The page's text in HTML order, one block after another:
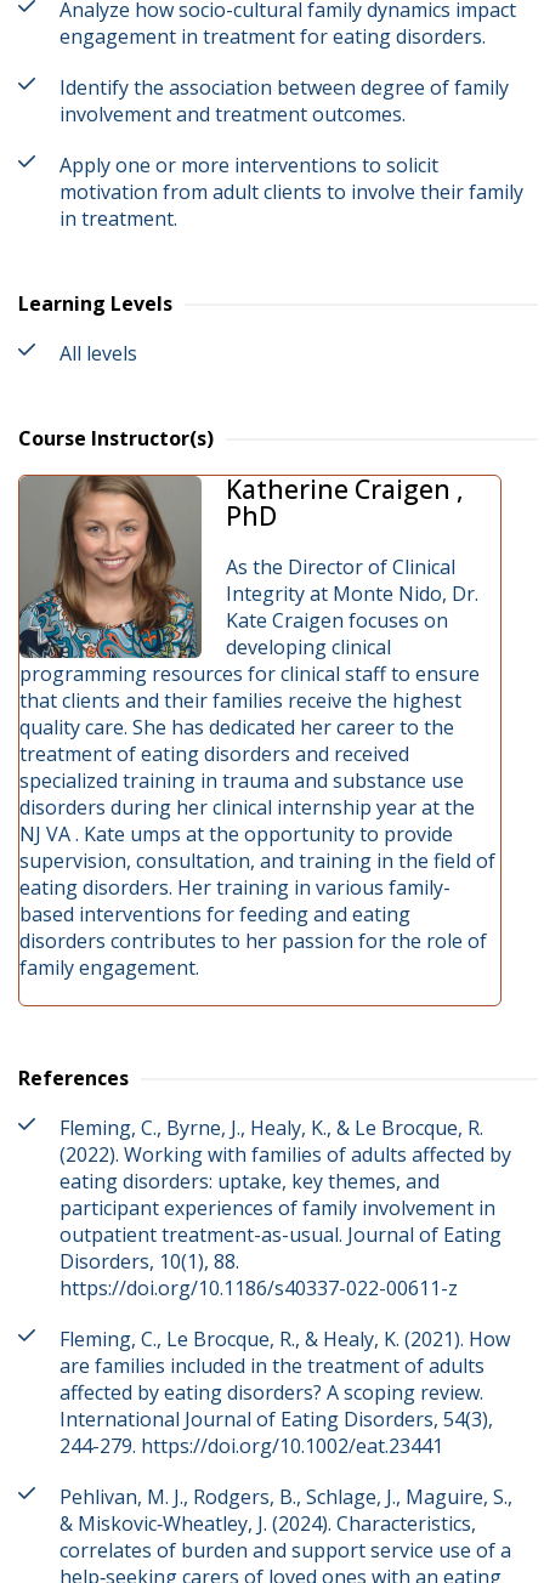
Analyze how socio-cultural family dynamics impact
engagement in treatment for eating disorders.
Identify the association between degree of family
involvement and treatment outcomes.
Apply one or more interventions to solicit
motivation from adult clients to involve their family
in treatment.
Learning Levels
All levels
Course Instructor(s)
Katherine Craigen ,
PhD
As the Director of Clinical
Integrity at Monte Nido, Dr.
Kate Craigen focuses on
developing clinical
programming resources for clinical staff to ensure
that clients and their families receive the highest
quality care. She has dedicated her career to the
treatment of eating disorders and received
specialized training in trauma and substance use
disorders during her clinical internship year at the
NJ VA . Kate umps at the opportunity to provide
supervision, consultation, and training in the field of
eating disorders. Her training in various family-
based interventions for feeding and eating
disorders contributes to her passion for the role of
family engagement.
References
Fleming, C., Byrne, J., Healy, K., & Le Brocque, R.
(2022). Working with families of adults affected by
eating disorders: uptake, key themes, and
participant experiences of family involvement in
outpatient treatment-as-usual. Journal of Eating
Disorders, 10(1), 88.
https://doi.org/10.1186/s40337-022-00611-z
Fleming, C., Le Brocque, R., & Healy, K. (2021). How
are families included in the treatment of adults
affected by eating disorders? A scoping review.
International Journal of Eating Disorders, 54(3),
244-279. https://doi.org/10.1002/eat.23441
Pehlivan, M. J., Rodgers, B., Schlage, J., Maguire, S.,
& Miskovic‐Wheatley, J. (2024). Characteristics,
correlates of burden and support service use of a
help‐seeking carers of loved ones with an eating